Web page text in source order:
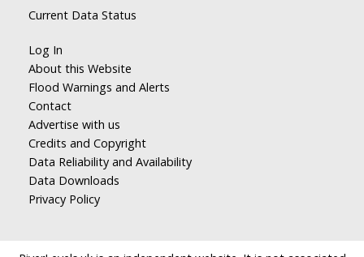
Current Data Status
Log In
About this Website
Flood Warnings and Alerts
Contact
Advertise with us
Credits and Copyright
Data Reliability and Availability
Data Downloads
Privacy Policy